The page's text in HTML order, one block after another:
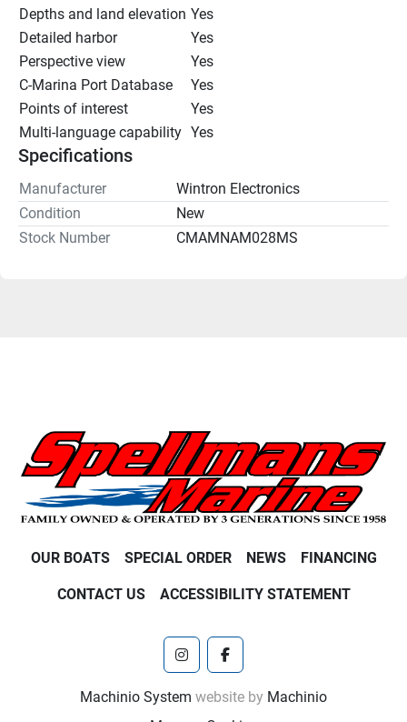
Depths and land elevation Yes
Detailed harbor
Yes
Perspective view
Yes
C-Marina Port Database
Yes
Points of interest
Yes
Multi-language capability Yes
Specifications
Manufacturer
Wintron Electronics
Condition
New
Stock Number
CMAMNAM028MS
OUR BOATS SPECIAL ORDER NEWS FINANCING
CONTACT US ACCESSIBILITY STATEMENT
instagramfacebook
Machinio System website by Machinio